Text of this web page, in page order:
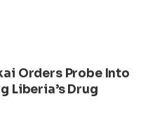
Orders Probe Into
Liberia’s Drug